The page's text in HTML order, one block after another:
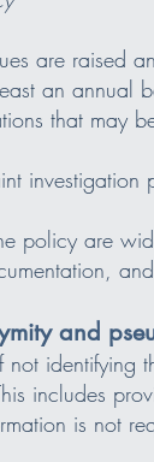
are raised
an annual
that may
policy are
and
identifying
includes
is not